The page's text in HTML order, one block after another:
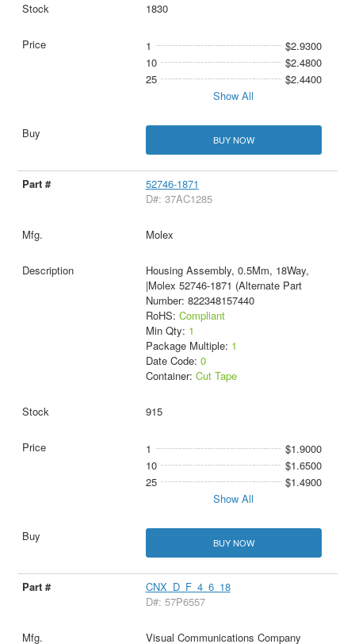
1830
1
$2.9300
10
$2.4800
25
$2.4400
Show All
BUY NOW
52746-1871
D#: 37AC1285
Molex
Housing Assembly, 0.5Mm, 18Way,
|Molex 52746-1871 (Alternate Part
Number: 822348157440
RoHS: Compliant
Min Qty: 1
Package Multiple: 1
Date Code: 0
Container: Cut Tape
915
1
$1.9000
10
$1.6500
25
$1.4900
Show All
BUY NOW
CNX_D_F_4_6_18
D#: 57P6557
Visual Communications Company